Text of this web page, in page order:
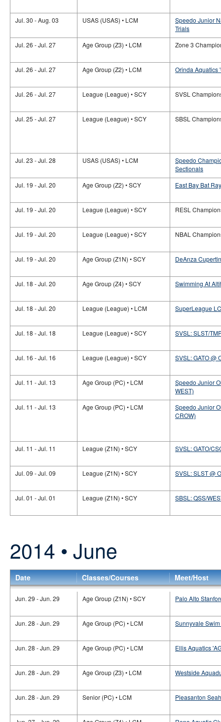
Jul. 30 - Aug. 03 USAS (USAS) • LCM
Speedo Junior
Trials
Jul. 26 - Jul. 27
Age Group (Z3) • LCM Zone 3
Jul. 26 - Jul. 27 Age Group (Z2) • LCM Orinda Aquatics
Jul. 26 - Jul. 27 League (League) • SCY SVSL
Jul. 25 - Jul. 27 League (League) • SCY SBSL
Jul. 23 - Jul. 28 USAS (USAS) • LCM
Speedo
Sectionals
Jul. 19 - Jul. 20
Age Group (Z2) • SCY East Bay Bat
Jul. 19 - Jul. 20 League (League) • SCY RESL
Jul. 19 - Jul. 20 League (League) • SCY NBAL
Jul. 19 - Jul. 20 Age Group (Z1N) • SCY DeAnza
Jul. 18 - Jul. 20 Age Group (Z4) • SCY Swimming At
Jul. 18 - Jul. 20 League (League) • LCM SuperLeague
Jul. 18 - Jul. 18 League (League) • SCY SVSL: SLST/
Jul. 16 - Jul. 16 League (League) • SCY SVSL: GATO @
Jul. 11 - Jul. 13 Age Group (PC) • LCM
Speedo Junior
WEST)
Jul. 11 - Jul. 13
Age Group (PC) • LCM
Speedo Junior
CROW)
Jul. 11 - Jul. 11 League (Z1N) • SCY SVSL: GATO/
Jul. 09 - Jul. 09 League (Z1N) • SCY SVSL: SLST @
Jul. 01 - Jul. 01 League (Z1N) • SCY SBSL: QSS/
2014 • June
Date Classes/Courses Meet/Host
Jun. 29 - Jun. 29 Age Group (Z1N) • SCY Palo Alto
Jun. 28 - Jun. 29 Age Group (PC) • LCM Sunnyvale
Jun. 28 - Jun. 29 Age Group (PC) • LCM Ellis Aquatics
Jun. 28 - Jun. 29 Age Group (Z3) • LCM Westside
Jun. 28 - Jun. 29 Senior (PC) • LCM Pleasanton